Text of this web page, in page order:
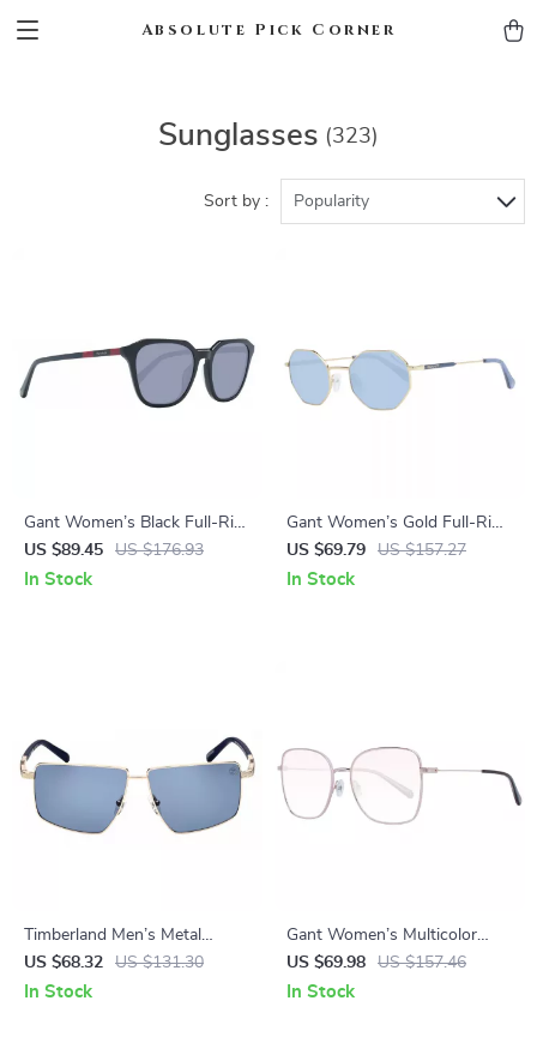
Absolute Pick Corner
Sunglasses (323)
Sort by : Popularity
Gant Women’s Black Full-Rim
Rectangle Sunglasses
US $89.45 US $176.93
In Stock
Gant Women’s Gold Full-Rim
Rectangle Sunglasses
US $69.79 US $157.27
In Stock
Timberland Men’s Metal
Polarized Sunglasses
US $68.32 US $131.30
In Stock
Gant Women’s Multicolor
Butterfly Sunglasses with
Brown Lenses
US $69.98 US $157.46
In Stock